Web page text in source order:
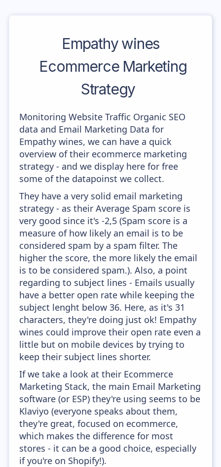
Empathy wines
Ecommerce Marketing
Strategy
Monitoring Website Traffic Organic SEO
data and Email Marketing Data for
Empathy wines, we can have a quick
overview of their ecommerce marketing
strategy - and we display here for free
some of the datapoinst we collect.
They have a very solid email marketing
strategy - as their Average Spam score is
very good since it's -2,5 (Spam score is a
measure of how likely an email is to be
considered spam by a spam filter. The
higher the score, the more likely the email
is to be considered spam.). Also, a point
regarding to subject lines - Emails usually
have a better open rate while keeping the
subject lenght below 36. Here, as it's 31
characters, they're doing just ok! Empathy
wines could improve their open rate even a
little but on mobile devices by trying to
keep their subject lines shorter.
If we take a look at their Ecommerce
Marketing Stack, the main Email Marketing
software (or ESP) they're using seems to be
Klaviyo (everyone speaks about them,
they're great, focused on ecommerce,
which makes the difference for most
stores - it can be a good choice, especially
if you're on Shopify!).